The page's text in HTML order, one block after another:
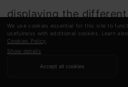
We use cookies essential for this site to
usefulness with additional cookies. Learn
Cookies Policy
Show details
Accept all cookies
displaying the
with air quality indices
for daily, monthly, and